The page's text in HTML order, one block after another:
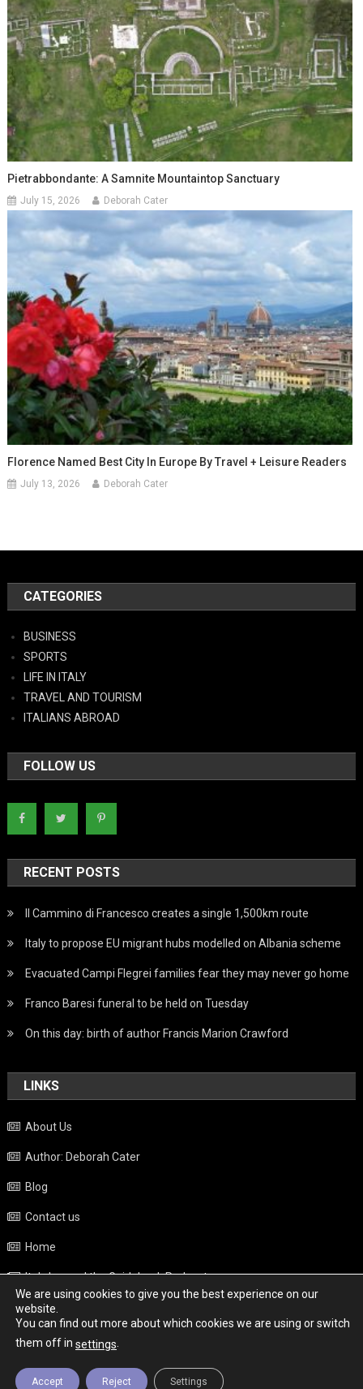
Pietrabbondante: A Samnite Mountaintop Sanctuary
July 15, 2026 Deborah Cater
Florence Named Best City In Europe By Travel + Leisure Readers
July 13, 2026 Deborah Cater
CATEGORIES
BUSINESS
SPORTS
LIFE IN ITALY
TRAVEL AND TOURISM
ITALIANS ABROAD
FOLLOW US
RECENT POSTS
Il Cammino di Francesco creates a single 1,500km route
Italy to propose EU migrant hubs modelled on Albania scheme
Evacuated Campi Flegrei families fear they may never go home
Franco Baresi funeral to be held on Tuesday
On this day: birth of author Francis Marion Crawford
LINKS
About Us
Author: Deborah Cater
Blog
Contact us
Home
Italy beyond the Guidebook Podcast
Privacy Policy
Weather
We are using cookies to give you the best experience on our
website.
You can find out more about which cookies we are using or switch
them off in settings.
Accept Reject Settings